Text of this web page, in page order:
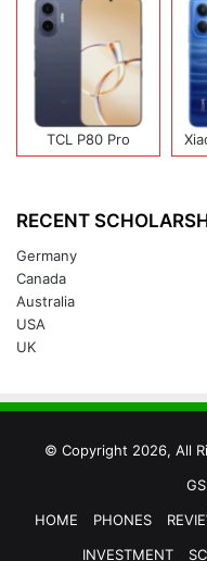
TCL P80 Pro
RECENT
Germany
Canada
Australia
USA
UK
© Copyright 2026, All
HOME
PHONES
INVESTMENT